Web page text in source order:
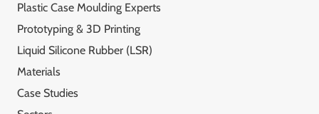
Plastic Case Moulding Experts
Prototyping & 3D Printing
Liquid Silicone Rubber (LSR)
Materials
Case Studies